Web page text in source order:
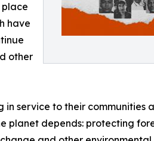
have
other
service to their communities
planet depends: protecting